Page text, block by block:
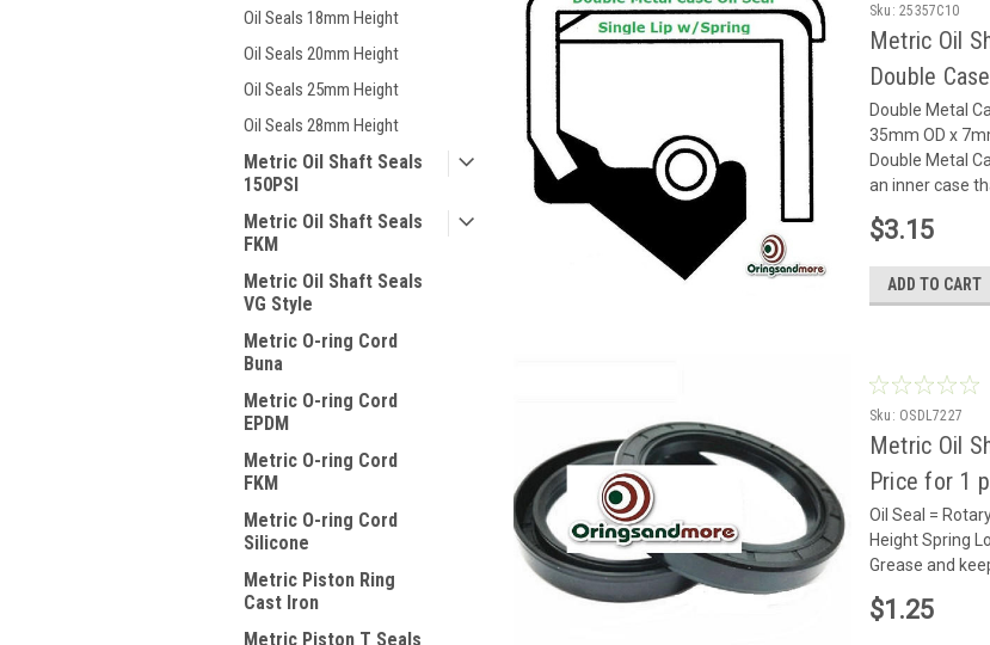
Oil Seals 18mm Height
Oil Seals 20mm Height
Oil Seals 25mm Height
Oil Seals 28mm Height
Metric Oil Shaft Seals
150PSI
Metric Oil Shaft Seals
FKM
Metric Oil Shaft Seals
VG Style
Metric O-ring Cord
Buna
Metric O-ring Cord
EPDM
Metric O-ring Cord
FKM
Metric O-ring Cord
Silicone
Metric Piston Ring
Cast Iron
Metric Piston T Seals
Sku: 25357C10
Metric Oil
Double Case
Double Metal
35mm OD x
Double Metal
an inner case
$3.15
ADD TO CART
Sku: OSDL7227
Metric Oil
Price for 1
Oil Seal =
Height Spring
Grease and
$1.25